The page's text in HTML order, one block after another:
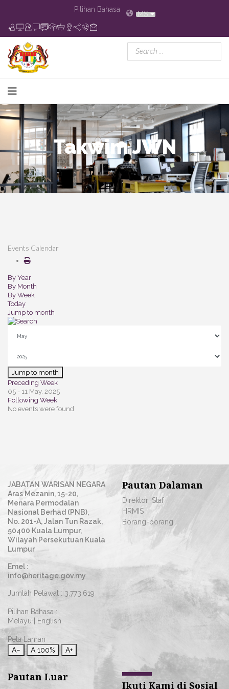
Pilihan Bahasa
MS
Takwim JWN
Events Calendar
By Year
By Month
By Week
Today
Jump to month
Jump to month
Preceding Week
05 - 11 May, 2025
Following Week
No events were found
JABATAN WARISAN NEGARA
Aras Mezanin, 15-20,
Menara Permodalan
Nasional Berhad (PNB),
No. 201-A, Jalan Tun Razak,
50400 Kuala Lumpur,
Wilayah Persekutuan Kuala
Lumpur
Emel :
info@heritage.gov.my
Jumlah Pelawat : 3,773,619
Pilihan Bahasa :
Melayu
English
Peta Laman
A−
A 100% A+
Pautan Dalaman
Direktori Staf
HRMIS
Borang-borang
Pautan Luar
Ikuti Kami di Sosial